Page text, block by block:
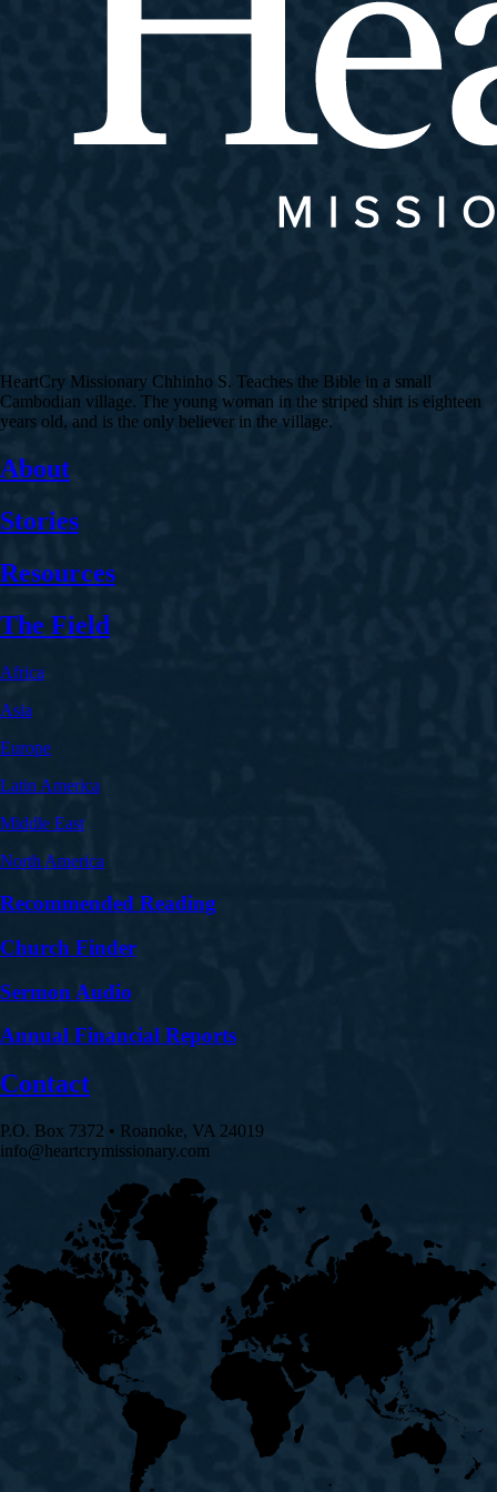
HeartCry Missionary Chhinho S. Teaches the Bible in a small
Cambodian village. The young woman in the striped shirt is eighteen
years old, and is the only believer in the village.
About
Stories
Resources
The Field
Africa
Asia
Europe
Latin America
Middle East
North America
Recommended Reading
Church Finder
Sermon Audio
Annual Financial Reports
Contact
P.O. Box 7372 • Roanoke, VA 24019
info@heartcrymissionary.com